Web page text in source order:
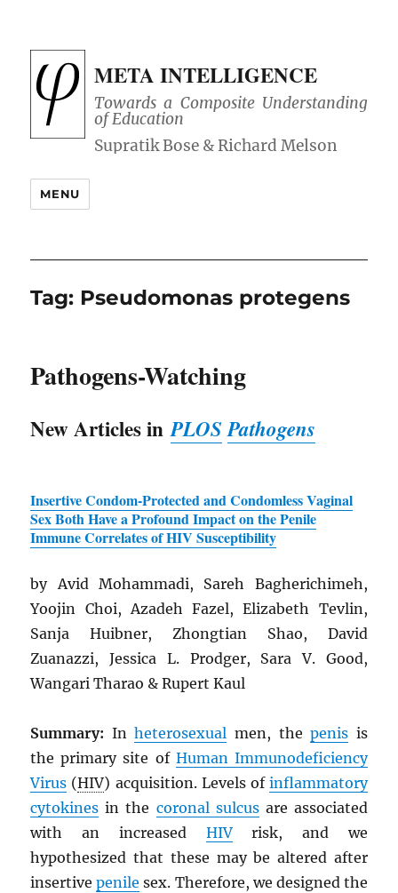
META INTELLIGENCE
Towards a Composite Understanding
of Education
MENU
Tag: Pseudomonas protegens
Pathogens-Watching
New Articles inPLOS Pathogens
Insertive Condom-Protected and Condomless Vaginal
Sex Both Have a Profound Impact on the Penile
Immune Correlates ofHIVSusceptibility
by Avid Mohammadi, Sareh Bagherichimeh,
Yoojin Choi, Azadeh Fazel, Elizabeth Tevlin,
Sanja Huibner, Zhongtian Shao, David
Zuanazzi, Jessica L. Prodger, Sara V. Good,
Wangari Tharao & Rupert Kaul
Summary: Inheterosexual men, thepenis is
the primary site of Human Immunodeficiency
Virus (HIV) acquisition. Levels of inflammatory
cytokines in the coronal sulcusare associated
with an increased HIVrisk, and we
hypothesized that these may be altered after
insertivepenile sex. Therefore, we designed the